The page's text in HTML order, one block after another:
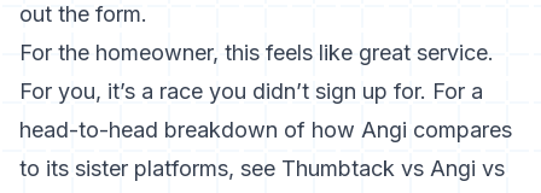
out the form.
For the homeowner, this feels like great service.
For you, it’s a race you didn’t sign up for. For a
head-to-head breakdown of how Angi compares
to its sister platforms, see Thumbtack vs Angi vs